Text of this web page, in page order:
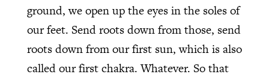
ground, we open up the eyes in the soles of
our feet. Send roots down from those, send
roots down from our first sun, which is also
called our first chakra. Whatever. So that